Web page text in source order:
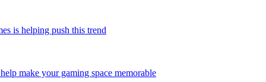
is helping push this trend
make your gaming space memorable